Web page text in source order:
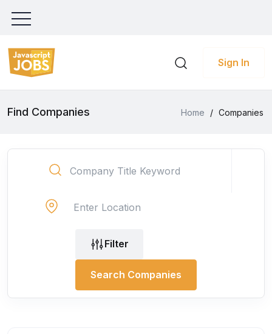
Sign In
Find Companies Home / Companies
Filter
Search Companies